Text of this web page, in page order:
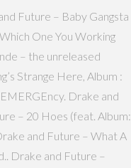
Future – Baby Gangsta
One You Working
– the unreleased
Strange Here, Album :
Drake and
– 20 Hoes (feat. Album:
and Future – What A
Drake and Future –